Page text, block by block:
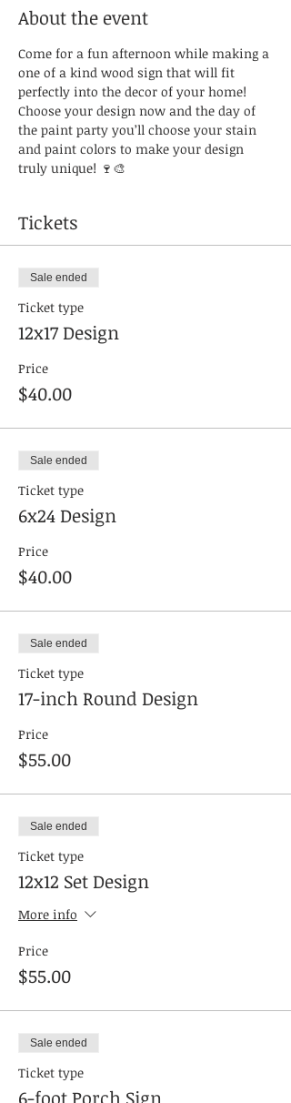
About the event
Come for a fun afternoon while making a
one of a kind wood sign that will fit
perfectly into the decor of your home!
Choose your design now and the day of
the paint party you’ll choose your stain
and paint colors to make your design
truly unique! 🍷🎨
Tickets
Sale ended
Ticket type
12x17 Design
Price
$40.00
Sale ended
Ticket type
6x24 Design
Price
$40.00
Sale ended
Ticket type
17-inch Round Design
Price
$55.00
Sale ended
Ticket type
12x12 Set Design
More info
Price
$55.00
Sale ended
Ticket type
6-foot Porch Sign